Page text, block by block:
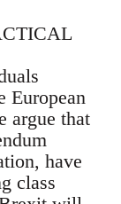
European
argue that
have
class